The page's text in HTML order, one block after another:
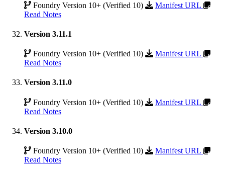
Foundry Version 10+ (Verified 10)
Manifest URL
Read Notes
Version 3.11.1
Foundry Version 10+ (Verified 10)
Manifest URL
Read Notes
Version 3.11.0
Foundry Version 10+ (Verified 10)
Manifest URL
Read Notes
Version 3.10.0
Foundry Version 10+ (Verified 10)
Manifest URL
Read Notes